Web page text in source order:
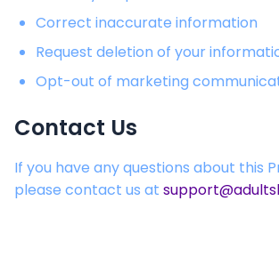
Correct inaccurate information
Request deletion of your
Opt-out of marketing
Contact Us
If you have any questions about this
please contact us at